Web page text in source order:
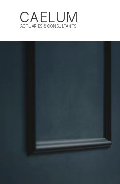
CAELUM
ACTUARIES & CONSULTANTS